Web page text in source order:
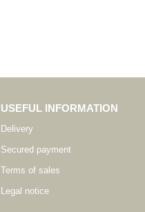
USEFUL INFORMATION
Delivery
Secured payment
Terms of sales
Legal notice